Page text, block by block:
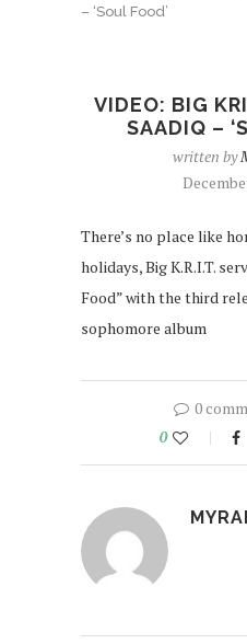
– ‘Soul Food’
VIDEO: BIG
SAADIQ –
written by
There’s no place like
holidays, Big K.R.I.T.
Food” with the third
sophomore album
0
0